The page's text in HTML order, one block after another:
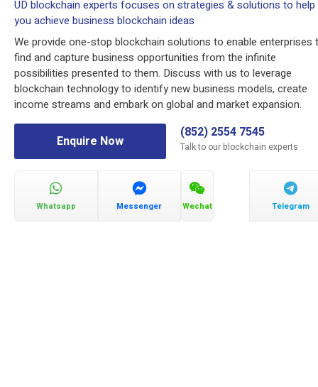
UD blockchain experts focuses on strategies & solutions to help
you achieve business blockchain ideas
We provide one-stop blockchain solutions to enable enterprises
find and capture business opportunities from the infinite
possibilities presented to them. Discuss with us to leverage
blockchain technology to identify new business models, create
income streams and embark on global and market expansion.
Enquire Now
(852) 2554 7545
Talk to our blockchain experts
Whatsapp Messenger Wechat Telegram